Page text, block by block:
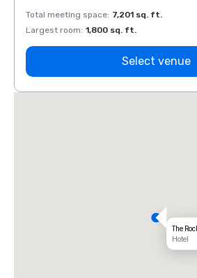
Total meeting space: 7,201 sq. ft.
Largest room: 1,800 sq. ft.
Select venue
The
Hotel